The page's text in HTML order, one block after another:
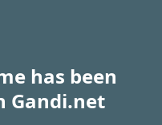
has been
Gandi.net